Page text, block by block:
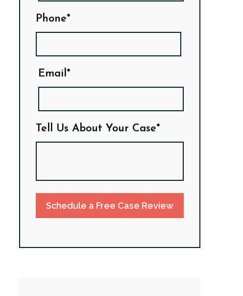
Phone*
Email*
Tell Us About Your Case*
Schedule a Free Case Review